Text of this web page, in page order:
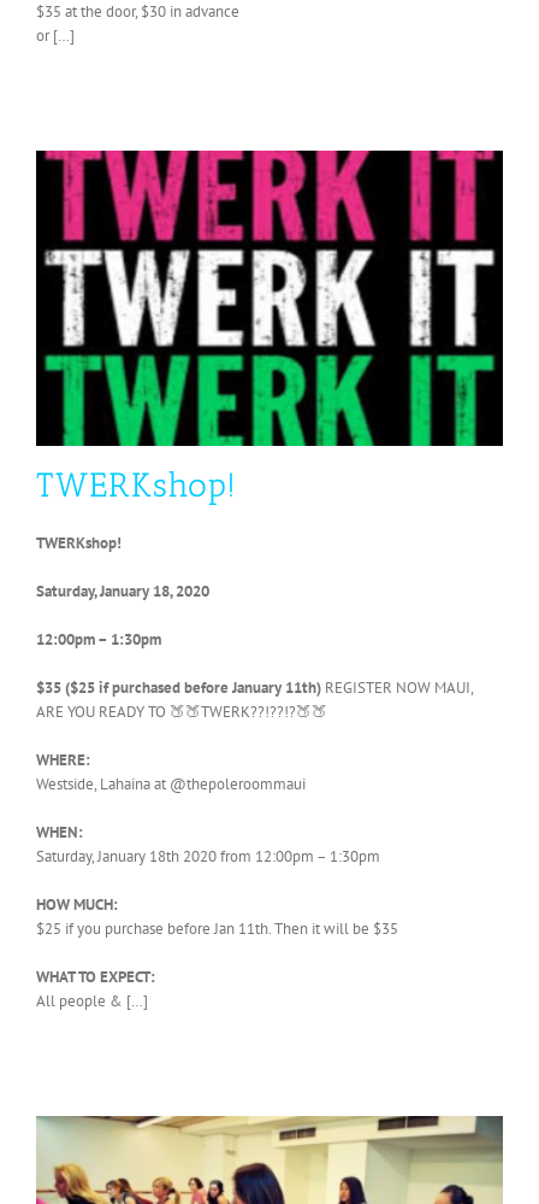
$35 at the door, $30 in advance
or […]
TWERKshop!
TWERKshop!
Saturday, January 18, 2020
12:00pm – 1:30pm
$35 ($25 if purchased before January 11th) REGISTER NOW MAUI,
ARE YOU READY TO 🍑🍑TWERK??!??!?🍑🍑
WHERE:
Westside, Lahaina at @thepoleroommaui
WHEN:
Saturday, January 18th 2020 from 12:00pm – 1:30pm
HOW MUCH:
$25 if you purchase before Jan 11th. Then it will be $35
WHAT TO EXPECT:
All people & […]